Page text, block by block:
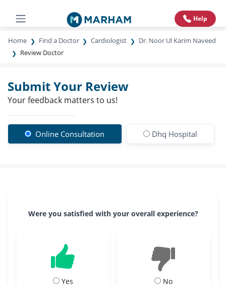
Help
Home Find a Doctor Cardiologist
Dr. Noor Ul Karim Naveed
Review Doctor
Submit Your Review
Your feedback matters to us!
Online Consultation Dhq Hospital
Were you satisfied with your overall experience?
Yes No